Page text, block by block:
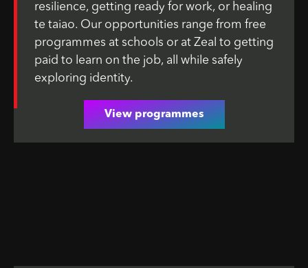
resilience, getting ready for work, or healing
te taiao. Our opportunities range from free
programmes at schools or at Zeal to getting
paid to learn on the job, all while safely
exploring identity.
View programmes